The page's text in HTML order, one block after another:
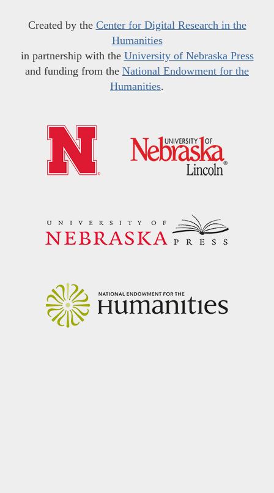
Created by the Center for Digital Research in the
Humanities
in partnership with the University of Nebraska Press
and funding from the National Endowment for the
Humanities.